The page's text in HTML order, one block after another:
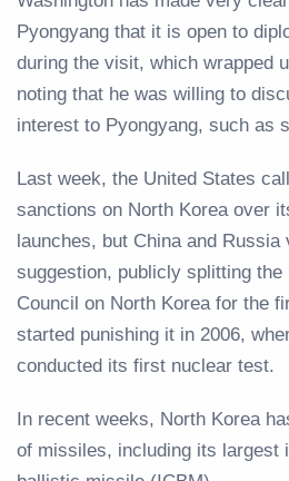
Pyongyang that it is open to
during the visit, which wrapped
noting that he was willing to
interest to Pyongyang, such as
Last week, the United States
sanctions on North Korea over
launches, but China and Russia
suggestion, publicly splitting the
Council on North Korea for the
started punishing it in 2006,
conducted its first nuclear test.
In recent weeks, North Korea
of missiles, including its largest